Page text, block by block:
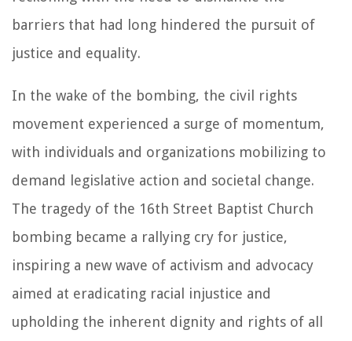
barriers that had long hindered the pursuit of
justice and equality.
In the wake of the bombing, the civil rights
movement experienced a surge of momentum,
with individuals and organizations mobilizing to
demand legislative action and societal change.
The tragedy of the 16th Street Baptist Church
bombing became a rallying cry for justice,
inspiring a new wave of activism and advocacy
aimed at eradicating racial injustice and
upholding the inherent dignity and rights of all